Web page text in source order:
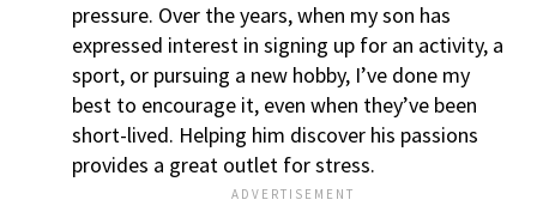
pressure. Over the years, when my son has
expressed interest in signing up for an activity, a
sport, or pursuing a new hobby, I’ve done my
best to encourage it, even when they’ve been
short-lived. Helping him discover his passions
provides a great outlet for stress.